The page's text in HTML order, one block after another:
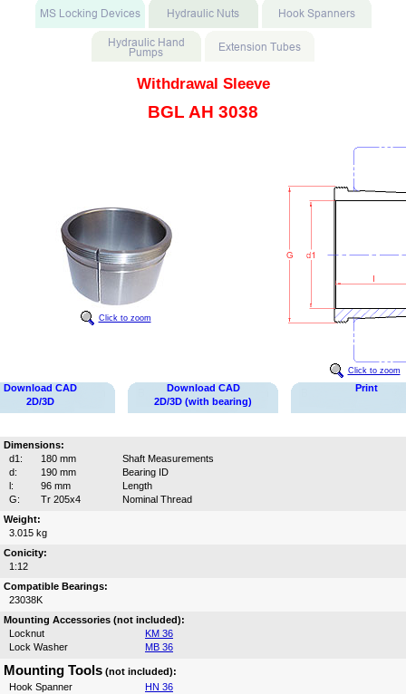
Withdrawal Sleeve
BGL AH 3038
Click to zoom
Click to zoom
Download CAD
2D/3D
Download CAD
2D/3D (with bearing)
Print
Dimensions:
d1:
180 mm
Shaft Measurements
d:
190 mm
Bearing ID
l:
96 mm
Length
G:
Tr 205x4
Nominal Thread
Weight:
3.015 kg
Conicity:
1:12
Compatible Bearings:
23038K
Mounting Accessories (not included):
Locknut
KM 36
Lock Washer
MB 36
Mounting Tools (not included):
Hook Spanner
HN 36